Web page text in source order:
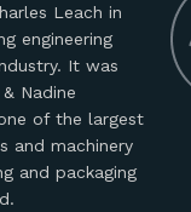
Leach in
engineering
It was
Nadine
of the largest
and machinery
and packaging